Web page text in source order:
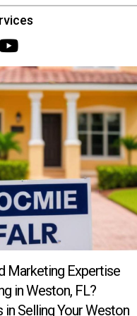
relationships after
newsletters or
Marketing Expertise
in Weston, FL?
Selling Your Weston